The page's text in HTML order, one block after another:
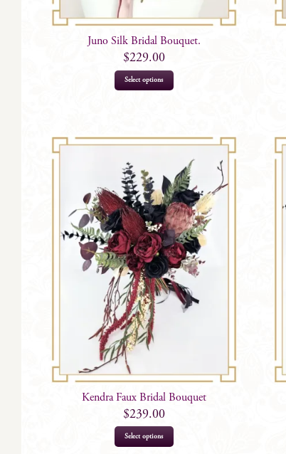
Juno Silk Bridal Bouquet.
$229.00
Select options
Kendra Faux Bridal Bouquet
$239.00
Select options